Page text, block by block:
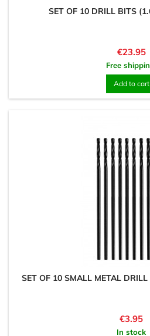
SET OF 10 DRILL BITS
Price
€23.95
Free
Add to cart
SET OF 10 SMALL METAL
Price
€3.95
In stock